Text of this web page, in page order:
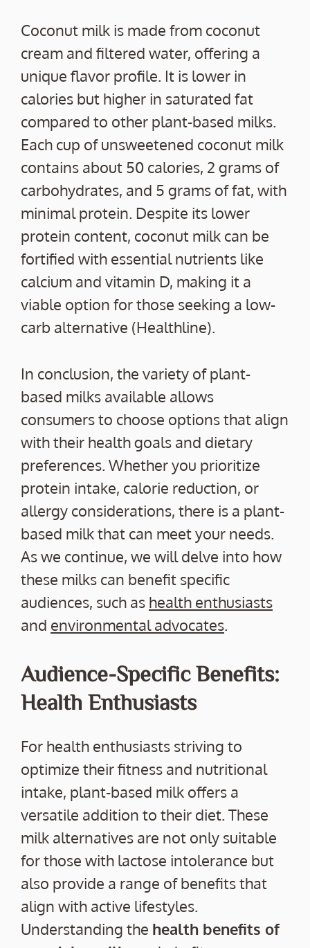
Coconut milk is made from coconut
cream and filtered water, offering a
unique flavor profile. It is lower in
calories but higher in saturated fat
compared to other plant-based milks.
Each cup of unsweetened coconut milk
contains about 50 calories, 2 grams of
carbohydrates, and 5 grams of fat, with
minimal protein. Despite its lower
protein content, coconut milk can be
fortified with essential nutrients like
calcium and vitamin D, making it a
viable option for those seeking a low-
carb alternative (Healthline).
In conclusion, the variety of plant-
based milks available allows
consumers to choose options that align
with their health goals and dietary
preferences. Whether you prioritize
protein intake, calorie reduction, or
allergy considerations, there is a plant-
based milk that can meet your needs.
As we continue, we will delve into how
these milks can benefit specific
audiences, such as health enthusiasts
and environmental advocates
Audience-Specific Benefits:
Health Enthusiasts
For health enthusiasts striving to
optimize their fitness and nutritional
intake, plant-based milk offers a
versatile addition to their diet. These
milk alternatives are not only suitable
for those with lactose intolerance but
also provide a range of benefits that
align with active lifestyles.
Understanding the health benefits of